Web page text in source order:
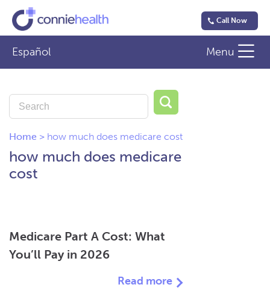
Call Now
Español Menu
Home > how much does medicare cost
how much does medicare
cost
Medicare Part A Cost: What
You’ll Pay in 2026
Read more